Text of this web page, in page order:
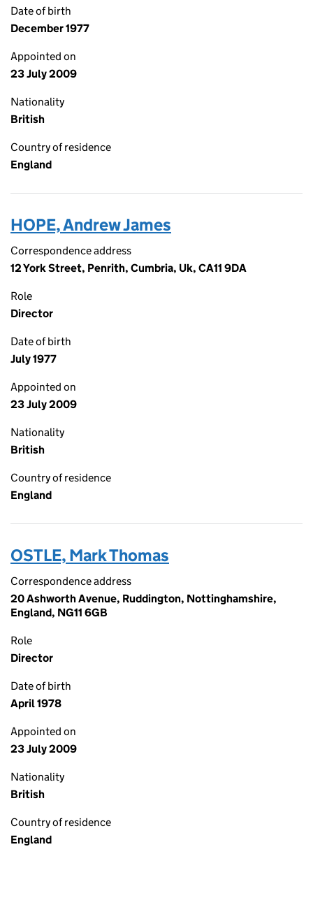
Date of birth
December 1977
Appointed on
23 July 2009
Nationality
British
Country of residence
England
HOPE, Andrew James
Correspondence address
12 York Street, Penrith, Cumbria, Uk, CA11 9DA
Role
Director
Date of birth
July 1977
Appointed on
23 July 2009
Nationality
British
Country of residence
England
OSTLE, Mark Thomas
Correspondence address
20 Ashworth Avenue, Ruddington, Nottinghamshire,
England, NG11 6GB
Role
Director
Date of birth
April 1978
Appointed on
23 July 2009
Nationality
British
Country of residence
England